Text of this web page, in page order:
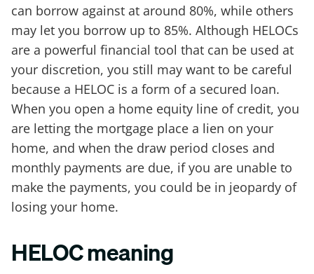
can borrow against at around 80%, while others
may let you borrow up to 85%. Although HELOCs
are a powerful financial tool that can be used at
your discretion, you still may want to be careful
because a HELOC is a form of a secured loan.
When you open a home equity line of credit, you
are letting the mortgage place a lien on your
home, and when the draw period closes and
monthly payments are due, if you are unable to
make the payments, you could be in jeopardy of
losing your home.
HELOC meaning